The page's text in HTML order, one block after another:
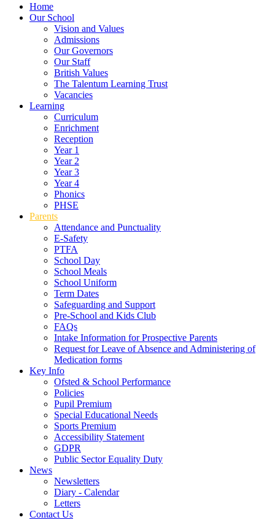
Home
Our School
Vision and Values
Admissions
Our Governors
Our Staff
British Values
The Talentum Learning Trust
Vacancies
Learning
Curriculum
Enrichment
Reception
Year 1
Year 2
Year 3
Year 4
Phonics
PHSE
Parents
Attendance and Punctuality
E-Safety
PTFA
School Day
School Meals
School Uniform
Term Dates
Safeguarding and Support
Pre-School and Kids Club
FAQs
Intake Information for Prospective Parents
Request for Leave of Absence and Administering of
Medication forms
Key Info
Ofsted & School Performance
Policies
Pupil Premium
Special Educational Needs
Sports Premium
Accessibility Statement
GDPR
Public Sector Equality Duty
News
Newsletters
Diary - Calendar
Letters
Contact Us